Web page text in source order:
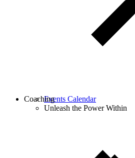
Events Calendar
Unleash the Power Within
Coaching